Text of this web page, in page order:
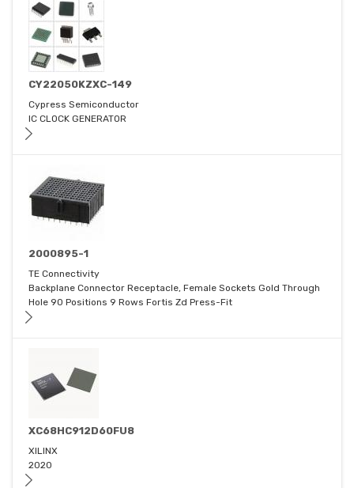
CY22050KZXC-149
Cypress Semiconductor
IC CLOCK GENERATOR
2000895-1
TE Connectivity
Backplane Connector Receptacle, Female Sockets Gold Through
Hole 90 Positions 9 Rows Fortis Zd Press-Fit
XC68HC912D60FU8
XILINX
2020